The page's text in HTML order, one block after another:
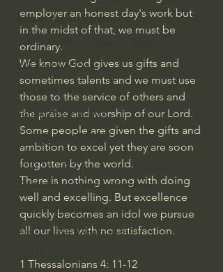
Bishop Robert Barron
John MacArthur/Master's Seminary
William Lane Craig
Dr. David Jeremiah
Joni Eareckson Tada
John Barnett DTBM
Timothy Keller
Dr. Baruch Korman - LoveIsrael
Charles Spurgeon Sermons
Amir Tsarfati Behold israel
employer an honest day's work but
in the midst of that, we must be
ordinary.
We know God gives us gifts and
sometimes talents and we must use
those to the service of others and
the praise and worship of our Lord.
Some people are given the gifts and
ambition to excel yet they are soon
forgotten by the world.
There is nothing wrong with doing
well and excelling. But excellence
quickly becomes an idol we pursue
all our lives with no satisfaction.
1 Thessalonians 4: 11-12